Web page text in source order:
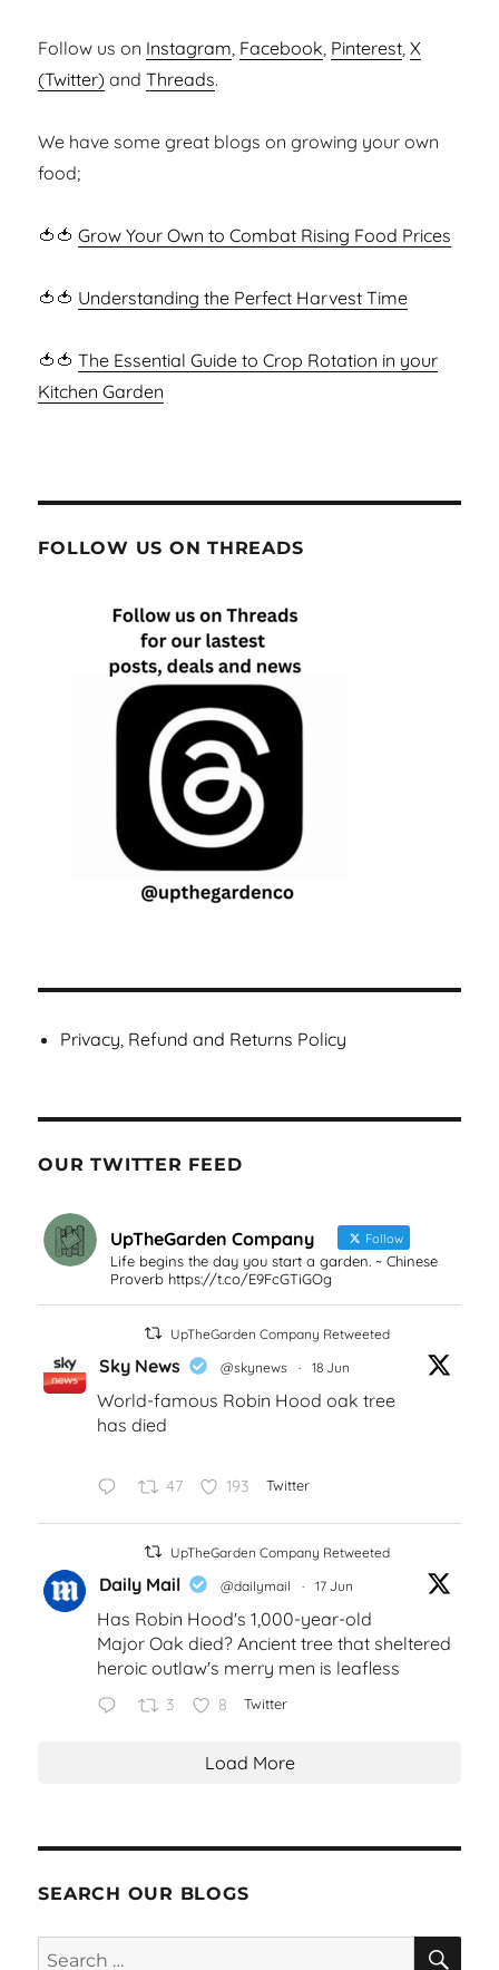
Follow us on Instagram, Facebook, Pinterest,X
(Twitter) andThreads.
We have some great blogs on growing your own
food;
🍅🍅Grow Your Own to Combat Rising Food Prices
🍅🍅 Understanding the Perfect Harvest Time
🍅🍅The Essential Guide to Crop Rotation in your
Kitchen Garden
FOLLOW US ON THREADS
Privacy, Refund and Returns Policy
OUR TWITTER FEED
UpTheGarden Company Follow
Life begins the day you start a garden. ~ Chinese
Proverb https://t.co/E9FcGTiGOg
UpTheGarden Company Retweeted
Sky News @skynews · 18 Jun
World-famous Robin Hood oak tree
has died
47 193 Twitter
UpTheGarden Company Retweeted
Daily Mail @dailymail · 17 Jun
Has Robin Hood's 1,000-year-old
Major Oak died? Ancient tree that sheltered
heroic outlaw's merry men is leafless
3 8 Twitter
Load More
SEARCH OUR BLOGS
Search